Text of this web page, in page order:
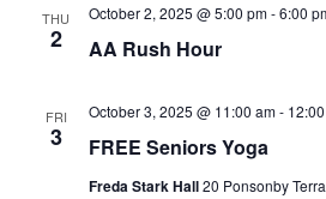
THU
2 AA Rush Hour
October 2, 2025 @ 5:00 pm-6:00
FRI
3 FREE Seniors Yoga
October 3, 2025 @ 11:00 am-
Freda Stark Hall20 Ponsonby